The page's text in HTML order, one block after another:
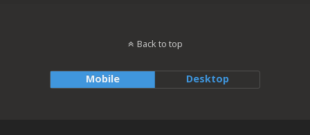
Back to top
Mobile Desktop